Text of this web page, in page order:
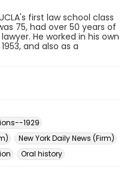
first law school class
75, had over 50 years of
He worked in his own
and also as a
1929
New York Daily News (Firm)
Oral history